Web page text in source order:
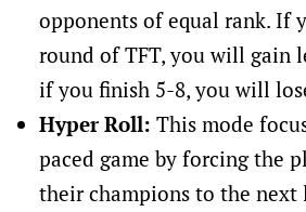
opponents of equal rank. If
round of TFT, you will gain
if you finish 5-8, you will
Hyper Roll: This mode
paced game by forcing the
their champions to the next